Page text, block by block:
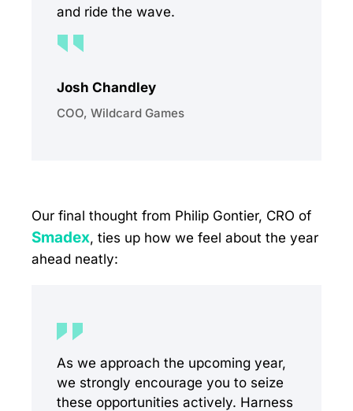
and ride the wave.
Josh Chandley
COO, Wildcard Games
Our final thought from Philip Gontier, CRO of
Smadex, ties up how we feel about the year
ahead neatly:
As we approach the upcoming year,
we strongly encourage you to seize
these opportunities actively. Harness